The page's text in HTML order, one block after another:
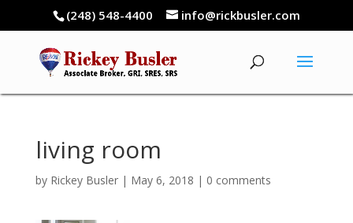
(248) 548-4400 info@rickbusler.com
living room
by Rickey Busler| May 6, 2018 | 0 comments